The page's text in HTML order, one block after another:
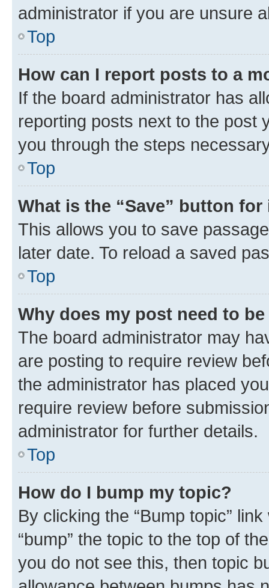
administrator if you are unsure
Top
How can I report posts to a
If the board administrator has
reporting posts next to the post
you through the steps
Top
What is the “Save” button
This allows you to save
later date. To reload a saved
Top
Why does my post need to
The board administrator may
are posting to require review
the administrator has placed
require review before
administrator for further details.
Top
How do I bump my topic?
By clicking the “Bump topic”
“bump” the topic to the top of
you do not see this, then topic